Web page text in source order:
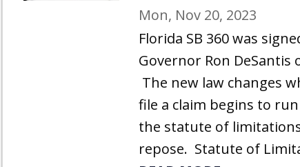
Mon, Nov 20, 2023
Florida SB 360 was
Governor Ron DeSantis
The new law changes
file a claim begins to
the statute of
repose. Statute of